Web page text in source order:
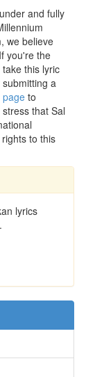
and fully
we believe
you're the
this lyric
a
page to
that Sal
to this
lyrics